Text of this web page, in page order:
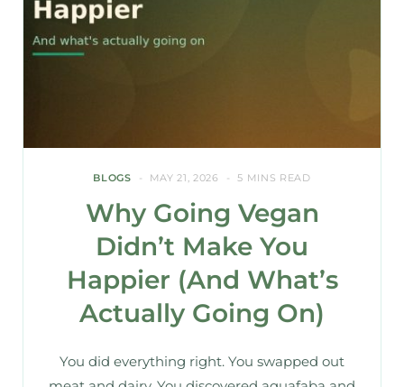
BLOGS MAY 21, 2026 5 MINS READ
Why Going Vegan
Didn’t Make You
Happier (And What’s
Actually Going On)
You did everything right. You swapped out